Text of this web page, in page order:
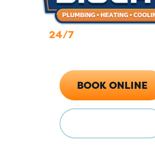
24/7
BOOK ONLINE